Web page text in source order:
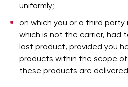
uniformly;
on which you or a third
which is not the carrier, had
last product, provided you
products within the scope
these products are